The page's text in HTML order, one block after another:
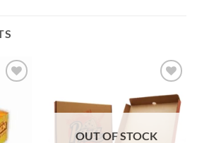
wishlist
OUT OF STOCK